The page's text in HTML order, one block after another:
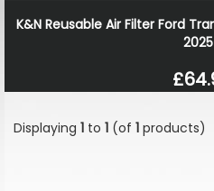
K&N Reusable Air Filter Ford
Displaying 1 to 1 (of 1 products)